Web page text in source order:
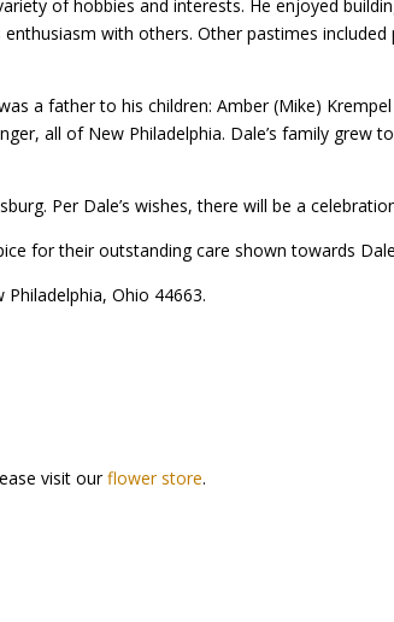
of hobbies and interests. He enjoyed
with others. Other pastimes
a father to his children: Amber (Mike)
all of New Philadelphia. Dale’s family grew
Per Dale’s wishes, there will be a
for their outstanding care shown towards
Ohio 44663.
visit ourflower store.